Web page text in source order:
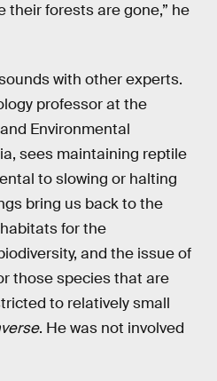
their forests are gone,” he
with other experts.
professor at the
Environmental
sees maintaining reptile
to slowing or halting
bring us back to the
for the
and the issue of
those species that are
to relatively small
. He was not involved